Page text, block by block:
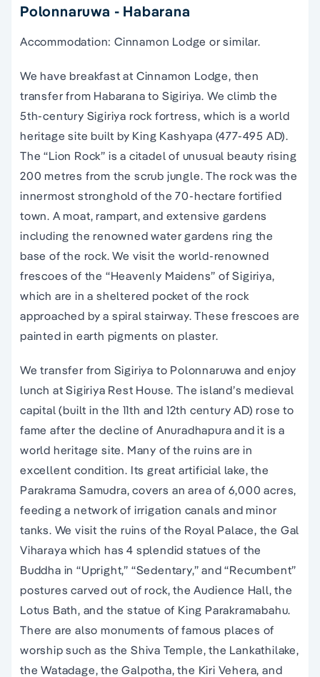
Polonnaruwa - Habarana
Accommodation: Cinnamon Lodge or similar.
We have breakfast at Cinnamon Lodge, then
transfer from Habarana to Sigiriya. We climb the
5th-century Sigiriya rock fortress, which is a world
heritage site built by King Kashyapa (477-495 AD).
The “Lion Rock” is a citadel of unusual beauty rising
200 metres from the scrub jungle. The rock was the
innermost stronghold of the 70-hectare fortified
town. A moat, rampart, and extensive gardens
including the renowned water gardens ring the
base of the rock. We visit the world-renowned
frescoes of the “Heavenly Maidens” of Sigiriya,
which are in a sheltered pocket of the rock
approached by a spiral stairway. These frescoes are
painted in earth pigments on plaster.
We transfer from Sigiriya to Polonnaruwa and enjoy
lunch at Sigiriya Rest House. The island’s medieval
capital (built in the 11th and 12th century AD) rose to
fame after the decline of Anuradhapura and it is a
world heritage site. Many of the ruins are in
excellent condition. Its great artificial lake, the
Parakrama Samudra, covers an area of 6,000 acres,
feeding a network of irrigation canals and minor
tanks. We visit the ruins of the Royal Palace, the Gal
Viharaya which has 4 splendid statues of the
Buddha in “Upright,” “Sedentary,” and “Recumbent”
postures carved out of rock, the Audience Hall, the
Lotus Bath, and the statue of King Parakramabahu.
There are also monuments of famous places of
worship such as the Shiva Temple, the Lankathilake,
the Watadage, the Galpotha, the Kiri Vehera, and